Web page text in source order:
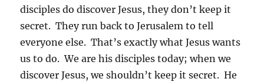
disciples do discover Jesus, they don’t keep it
secret. They run back to Jerusalem to tell
everyone else. That’s exactly what Jesus wants
us to do. We are his disciples today; when we
discover Jesus, we shouldn’t keep it secret. He